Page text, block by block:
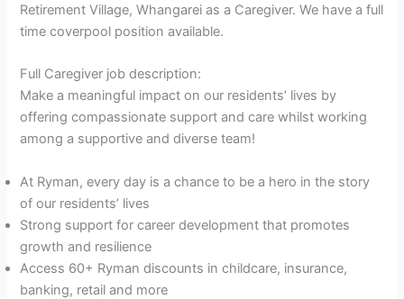
Retirement Village, Whangarei as a Caregiver. We have a full
time coverpool position available.
Full Caregiver job description:
Make a meaningful impact on our residents’ lives by
offering compassionate support and care whilst working
among a supportive and diverse team!
At Ryman, every day is a chance to be a hero in the story
of our residents’ lives
Strong support for career development that promotes
growth and resilience
Access 60+ Ryman discounts in childcare, insurance,
banking, retail and more